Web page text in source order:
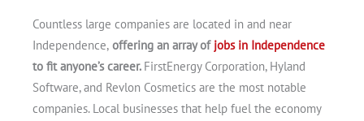
Countless large companies are located in and near
Independence, offering an array of jobs in Independence
to fit anyone’s career. FirstEnergy Corporation, Hyland
Software, and Revlon Cosmetics are the most notable
companies. Local businesses that help fuel the economy